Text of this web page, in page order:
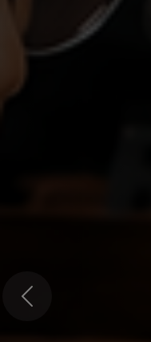
Previous